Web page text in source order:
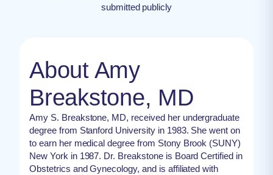
submitted publicly
About Amy
Breakstone, MD
Amy S. Breakstone, MD, received her undergraduate
degree from Stanford University in 1983. She went on
to earn her medical degree from Stony Brook (SUNY)
New York in 1987. Dr. Breakstone is Board Certified in
Obstetrics and Gynecology, and is affiliated with